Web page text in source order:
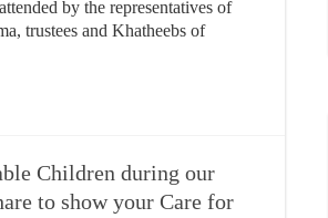
by the representatives of
trustees and Khatheebs of
Children during our
to show your Care for